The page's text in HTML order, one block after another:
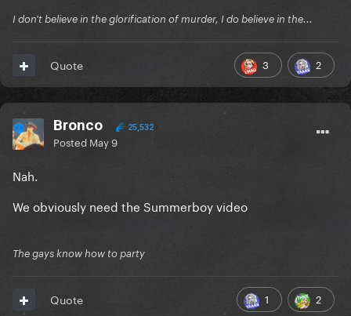
I don't believe in the glorification of murder, I do believe in the...
3 2
Quote
Bronco 25,532
Posted May 9
Nah.
We obviously need the Summerboy video
The gays know how to party
1 2
Quote